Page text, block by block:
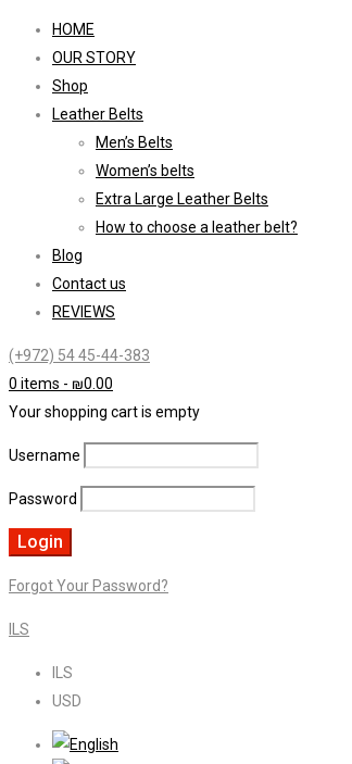
HOME
OUR STORY
Shop
Leather Belts
Men’s Belts
Women’s belts
Extra Large Leather Belts
How to choose a leather belt?
Blog
Contact us
REVIEWS
(+972) 54 45-44-383
0 items - ₪0.00
Your shopping cart is empty
Username
Password
Forgot Your Password?
ILS
ILS
USD